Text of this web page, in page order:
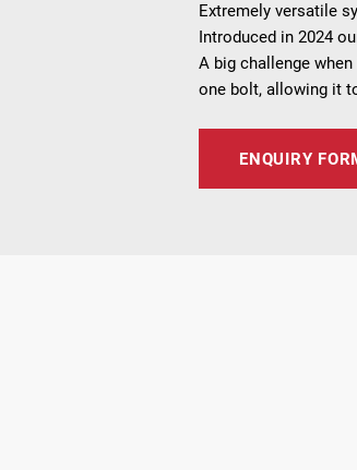
Extremely versatile
Introduced in 2024
A big challenge
one bolt, allowing it
ENQUIRY